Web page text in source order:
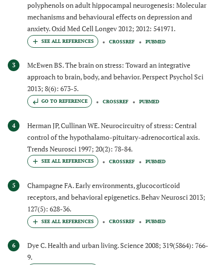
polyphenols on adult hippocampal neurogenesis: Molecular
mechanisms and behavioural effects on depression and
anxiety. Oxid Med Cell Longev 2012; 2012: 541971.
CROSSREF PUBMED
3
McEwen BS. The brain on stress: Toward an integrative
approach to brain, body, and behavior. Perspect Psychol Sci
2013; 8(6): 673-5.
GO TO REFERENCE CROSSREF PUBMED
4
Herman JP, Cullinan WE. Neurocircuitry of stress: Central
control of the hypothalamo-pituitary-adrenocortical axis.
Trends Neurosci 1997; 20(2): 78-84.
CROSSREF PUBMED
5
Champagne FA. Early environments, glucocorticoid
receptors, and behavioral epigenetics. Behav Neurosci 2013;
127(5): 628-36.
CROSSREF PUBMED
6
Dye C. Health and urban living. Science 2008; 319(5864): 766-
9.